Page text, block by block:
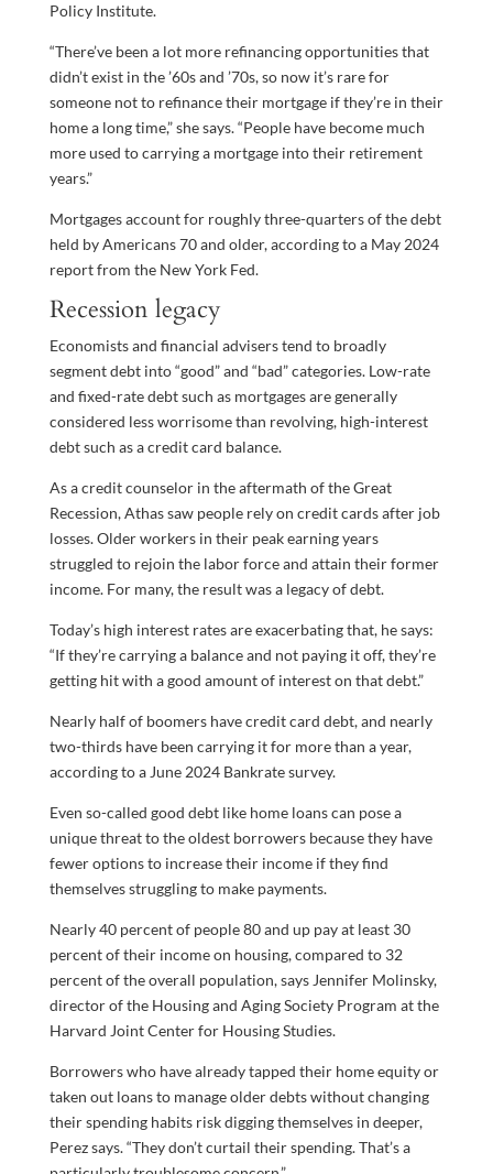
Policy Institute.
“There’ve been a lot more refinancing opportunities that
didn’t exist in the ’60s and ’70s, so now it’s rare for
someone not to refinance their mortgage if they’re in their
home a long time,” she says. “People have become much
more used to carrying a mortgage into their retirement
years.”
Mortgages account for roughly three-quarters of the debt
held by Americans 70 and older, according to a May 2024
report from the New York Fed.
Recession legacy
Economists and financial advisers tend to broadly
segment debt into “good” and “bad” categories. Low-rate
and fixed-rate debt such as mortgages are generally
considered less worrisome than revolving, high-interest
debt such as a credit card balance.
As a credit counselor in the aftermath of the Great
Recession, Athas saw people rely on credit cards after job
losses. Older workers in their peak earning years
struggled to rejoin the labor force and attain their former
income. For many, the result was a legacy of debt.
Today’s high interest rates are exacerbating that, he says:
“If they’re carrying a balance and not paying it off, they’re
getting hit with a good amount of interest on that debt.”
Nearly half of boomers have credit card debt, and nearly
two-thirds have been carrying it for more than a year,
according to a June 2024 Bankrate survey.
Even so-called good debt like home loans can pose a
unique threat to the oldest borrowers because they have
fewer options to increase their income if they find
themselves struggling to make payments.
Nearly 40 percent of people 80 and up pay at least 30
percent of their income on housing, compared to 32
percent of the overall population, says Jennifer Molinsky,
director of the Housing and Aging Society Program at the
Harvard Joint Center for Housing Studies.
Borrowers who have already tapped their home equity or
taken out loans to manage older debts without changing
their spending habits risk digging themselves in deeper,
Perez says. “They don’t curtail their spending. That’s a